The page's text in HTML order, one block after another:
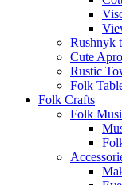
Rushnyk
Cute
Rustic
Folk
Folk Crafts
Folk